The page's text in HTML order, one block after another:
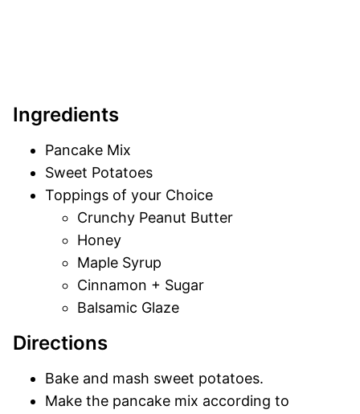
Ingredients
Pancake Mix
Sweet Potatoes
Toppings of your Choice
Crunchy Peanut Butter
Honey
Maple Syrup
Cinnamon + Sugar
Balsamic Glaze
Directions
Bake and mash sweet potatoes.
Make the pancake mix according to